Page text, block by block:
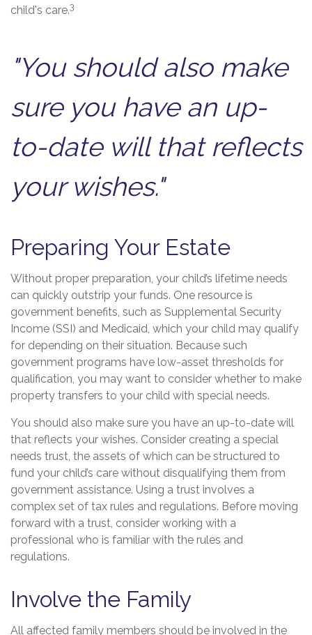
child's care.3
"You should also make
sure you have an up-
to-date will that reflects
your wishes."
Preparing Your Estate
Without proper preparation, your child’s lifetime needs
can quickly outstrip your funds. One resource is
government benefits, such as Supplemental Security
Income (SSI) and Medicaid, which your child may qualify
for depending on their situation. Because such
government programs have low-asset thresholds for
qualification, you may want to consider whether to make
property transfers to your child with special needs.
You should also make sure you have an up-to-date will
that reflects your wishes. Consider creating a special
needs trust, the assets of which can be structured to
fund your child’s care without disqualifying them from
government assistance. Using a trust involves a
complex set of tax rules and regulations. Before moving
forward with a trust, consider working with a
professional who is familiar with the rules and
regulations.
Involve the Family
All affected family members should be involved in the